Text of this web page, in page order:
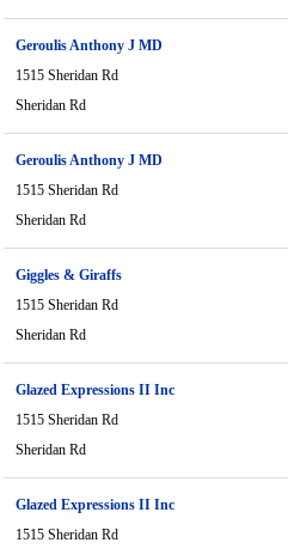
Geroulis Anthony J MD
1515 Sheridan Rd
Sheridan Rd
Geroulis Anthony J MD
1515 Sheridan Rd
Sheridan Rd
Giggles & Giraffs
1515 Sheridan Rd
Sheridan Rd
Glazed Expressions II Inc
1515 Sheridan Rd
Sheridan Rd
Glazed Expressions II Inc
1515 Sheridan Rd